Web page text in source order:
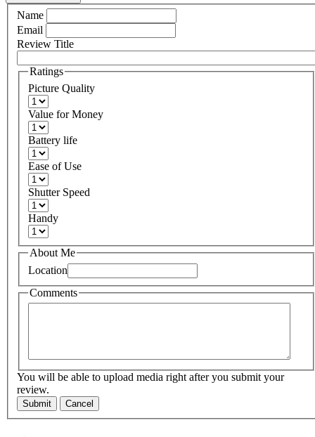
Name
Email
Review Title
Ratings
Picture Quality
Value for Money
Battery life
Ease of Use
Shutter Speed
Handy
About Me
Location
Comments
You will be able to upload media right after you submit your
review.
Submit Cancel